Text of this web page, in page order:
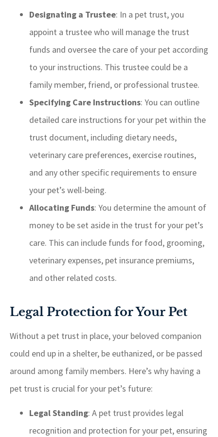
Designating a Trustee: In a pet trust, you
appoint a trustee who will manage the trust
funds and oversee the care of your pet according
to your instructions. This trustee could be a
family member, friend, or professional trustee.
Specifying Care Instructions: You can outline
detailed care instructions for your pet within the
trust document, including dietary needs,
veterinary care preferences, exercise routines,
and any other specific requirements to ensure
your pet’s well-being.
Allocating Funds: You determine the amount of
money to be set aside in the trust for your pet’s
care. This can include funds for food, grooming,
veterinary expenses, pet insurance premiums,
and other related costs.
Legal Protection for Your Pet
Without a pet trust in place, your beloved companion
could end up in a shelter, be euthanized, or be passed
around among family members. Here’s why having a
pet trust is crucial for your pet’s future:
Legal Standing: A pet trust provides legal
recognition and protection for your pet, ensuring